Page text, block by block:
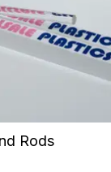
Rods